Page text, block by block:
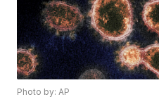
Photo by: AP